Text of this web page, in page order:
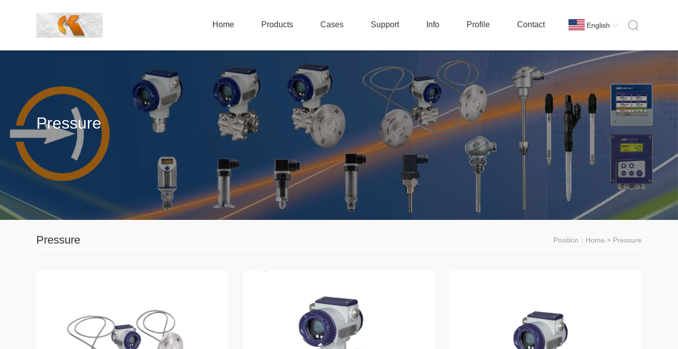
Home Products Cases Support Info Profile Contact English
Pressure
Pressure Position： Home > Pressure